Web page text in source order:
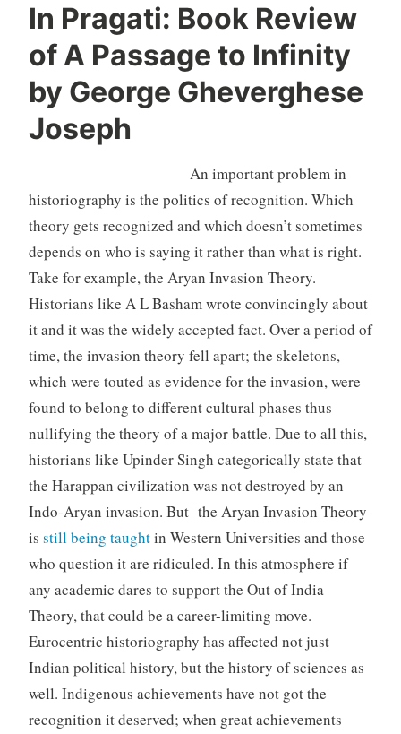
In Pragati: Book Review
of A Passage to Infinity
by George Gheverghese
Joseph
An important problem in
historiography is the politics of recognition. Which
theory gets recognized and which doesn’t sometimes
depends on who is saying it rather than what is right.
Take for example, the Aryan Invasion Theory.
Historians like A L Basham wrote convincingly about
it and it was the widely accepted fact. Over a period of
time, the invasion theory fell apart; the skeletons,
which were touted as evidence for the invasion, were
found to belong to different cultural phases thus
nullifying the theory of a major battle. Due to all this,
historians like Upinder Singh categorically state that
the Harappan civilization was not destroyed by an
Indo-Aryan invasion. But the Aryan Invasion Theory
is still being taughtin Western Universities and those
who question it are ridiculed. In this atmosphere if
any academic dares to support the Out of India
Theory, that could be a career-limiting move.
Eurocentric historiography has affected not just
Indian political history, but the history of sciences as
well. Indigenous achievements have not got the
recognition it deserved; when great achievements